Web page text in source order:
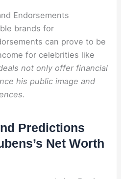
Endorsements
brands for
can prove to be
for celebrities like
not only offer financial
his public image and
.
Predictions
Net Worth